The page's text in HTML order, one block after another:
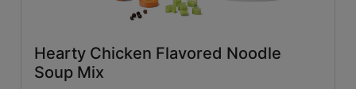
Hearty Chicken Flavored Noodle
Soup Mix